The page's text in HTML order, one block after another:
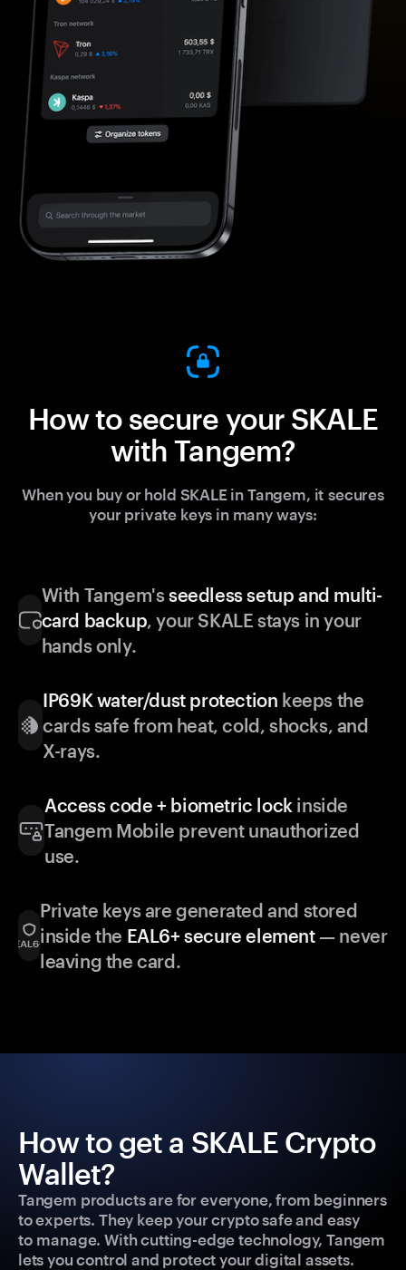
How to secure your SKALE
with Tangem?
When you buy or hold SKALE in Tangem, it secures
your private keys in many ways:
With Tangem'sseedless setup and multi-
card backup, your SKALE stays in your
hands only.
IP69K water/dust protection keeps the
cards safe from heat, cold, shocks, and
X-rays.
Access code + biometric lock inside
Tangem Mobile prevent unauthorized
use.
Private keys are generated and stored
inside the EAL6+ secure element— never
leaving the card.
How to get a SKALE Crypto
Wallet?
Tangem products are for everyone, from beginners
to experts. They keep your crypto safe and easy
to manage. With cutting-edge technology, Tangem
lets you control and protect your digital assets.